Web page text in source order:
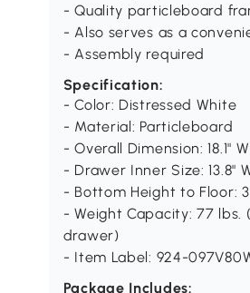
- Quality particleboard
- Also serves as a
- Assembly required
Specification:
- Color: Distressed White
- Material: Particleboard
- Overall Dimension: 18.1"
- Drawer Inner Size: 13.8"
- Bottom Height to Floor:
- Weight Capacity: 77 lbs.
drawer)
- Item Label: 924-
Package Includes: